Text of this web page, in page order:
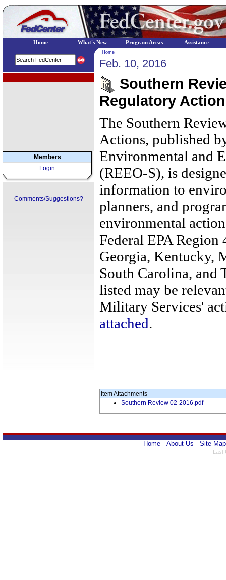
Members
Login
Comments/Suggestions?
Home
Feb. 10, 2016
Southern
Regulatory
The Southern
Actions, published
Environmental and
(REEO-S), is
information to
planners, and
environmental
Federal EPA
Georgia, Kentucky,
South Carolina, and
listed may be
Military Services'
attached.
Item Attachments
Southern Review 02-2016.pdf
Home About Us Site Map
Last
Home What's New Program Areas Assistance